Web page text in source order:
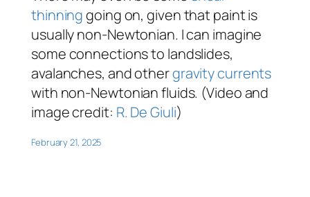
thinninggoing on, given that paint is
usually non-Newtonian. I can imagine
some connections to landslides,
avalanches, and othergravity currents
with non-Newtonian fluids. (Video and
image credit: R. De Giuli)
February 21, 2025